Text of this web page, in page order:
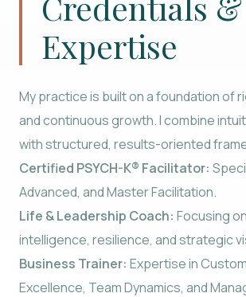
Expertise
My practice is built on a foundation of
and continuous growth. I combine
with structured, results-oriented
Certified PSYCH-K® Facilitator:
Advanced, and Master Facilitation.
Life & Leadership Coach: Focusing
intelligence, resilience, and strategic
Business Trainer: Expertise in
Excellence, Team Dynamics, and